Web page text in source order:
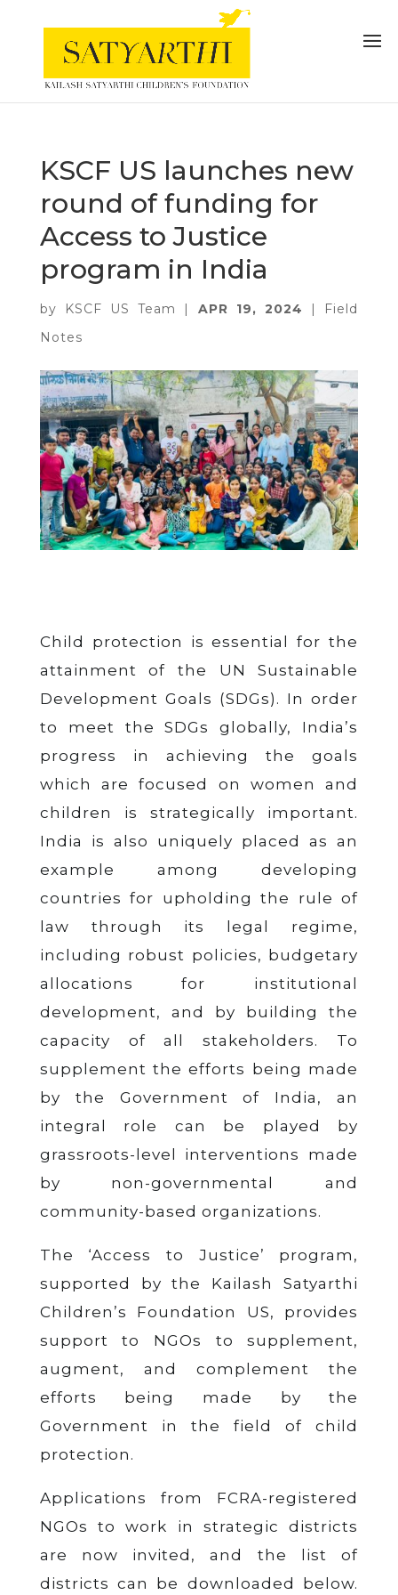
KSCF US launches new
round of funding for
Access to Justice
program in India
by KSCF US Team | APR 19, 2024 | Field
Notes
Child protection is essential for the
attainment of the UN Sustainable
Development Goals (SDGs). In order
to meet the SDGs globally, India’s
progress in achieving the goals
which are focused on women and
children is strategically important.
India is also uniquely placed as an
example among developing
countries for upholding the rule of
law through its legal regime,
including robust policies, budgetary
allocations for institutional
development, and by building the
capacity of all stakeholders. To
supplement the efforts being made
by the Government of India, an
integral role can be played by
grassroots-level interventions made
by non-governmental and
community-based organizations.
The ‘Access to Justice’ program,
supported by the Kailash Satyarthi
Children’s Foundation US, provides
support to NGOs to supplement,
augment, and complement the
efforts being made by the
Government in the field of child
protection.
Applications from FCRA-registered
NGOs to work in strategic districts
are now invited, and the list of
districts can be downloaded below.